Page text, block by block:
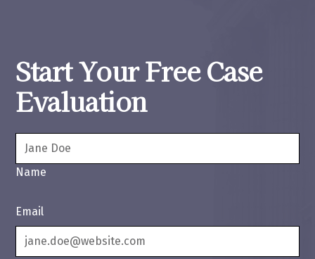
Start Your Free Case
Evaluation
Name
Email